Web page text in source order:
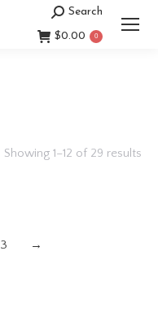
Search:
Search
$0.00 0
Showing 1–12 of 29 results
3 →